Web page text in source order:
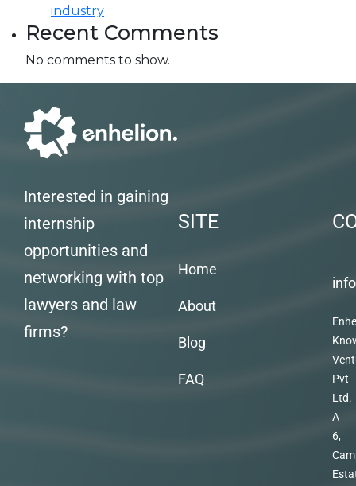
industry
Recent Comments
No comments to show.
Interested in gaining
internship
opportunities and
networking with top
lawyers and law
firms?
SITE
Home
About
Blog
FAQ
Pvt
Ltd.
A
6,